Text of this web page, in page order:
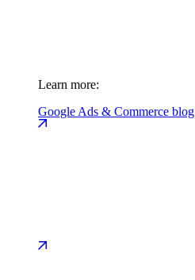
Learn more:
Google Ads & Commerce blog